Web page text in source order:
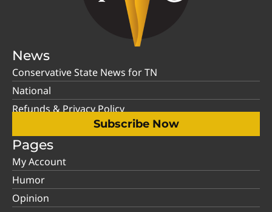
News
Conservative State News for TN
National
Refunds & Privacy Policy
Subscribe Now
Pages
My Account
Humor
Opinion